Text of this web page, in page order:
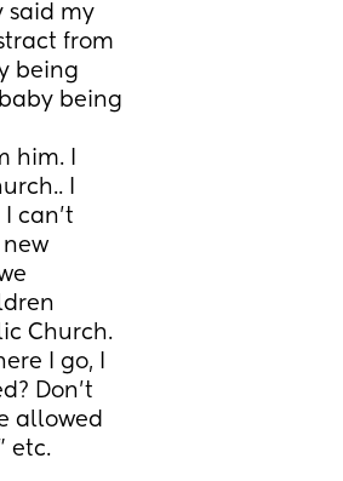
said my
from
being
being
him. I
I
can’t
Church.
I go, I
Don’t
allowed
etc.